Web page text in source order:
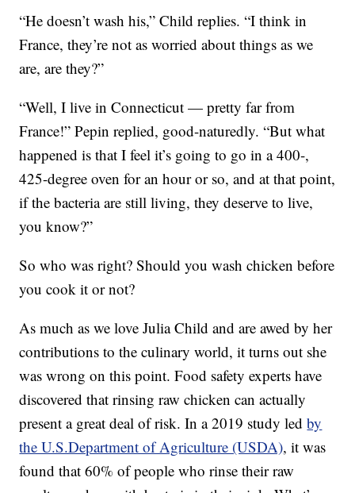
“He doesn’t wash his,” Child replies. “I think in
France, they’re not as worried about things as we
are, are they?”
“Well, I live in Connecticut — pretty far from
France!” Pepin replied, good-naturedly. “But what
happened is that I feel it’s going to go in a 400-,
425-degree oven for an hour or so, and at that point,
if the bacteria are still living, they deserve to live,
you know?”
So who was right? Should you wash chicken before
you cook it or not?
As much as we love Julia Child and are awed by her
contributions to the culinary world, it turns out she
was wrong on this point. Food safety experts have
discovered that rinsing raw chicken can actually
present a great deal of risk. In a 2019 study ledby
the U.S.Department of Agriculture (USDA), it was
found that 60% of people who rinse their raw